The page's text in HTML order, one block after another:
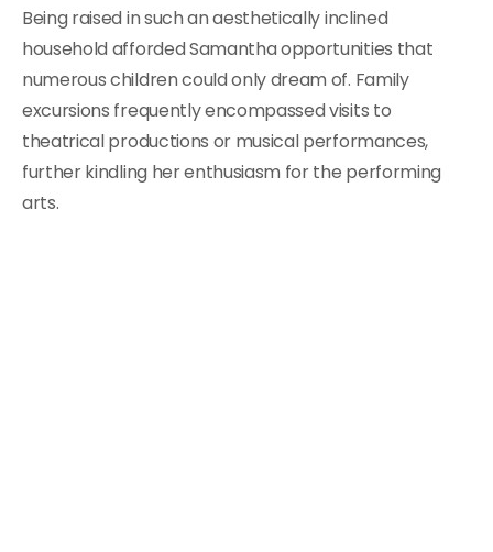
Being raised in such an aesthetically inclined
household afforded Samantha opportunities that
numerous children could only dream of. Family
excursions frequently encompassed visits to
theatrical productions or musical performances,
further kindling her enthusiasm for the performing
arts.